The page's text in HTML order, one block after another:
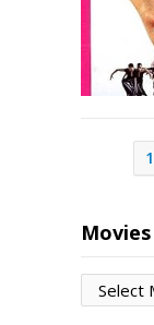
1
Movies
by